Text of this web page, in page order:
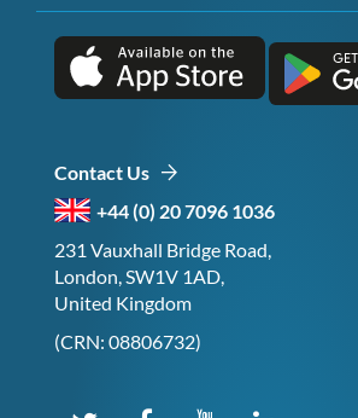
Contact Us
+44 (0) 20 7096 1036
231 Vauxhall Bridge Road,
London, SW1V 1AD,
United Kingdom
(CRN: 08806732)